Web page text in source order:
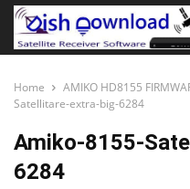
Home AMIKO HD8155
Satellitare-extra-big-6284
Amiko-8155-
6284